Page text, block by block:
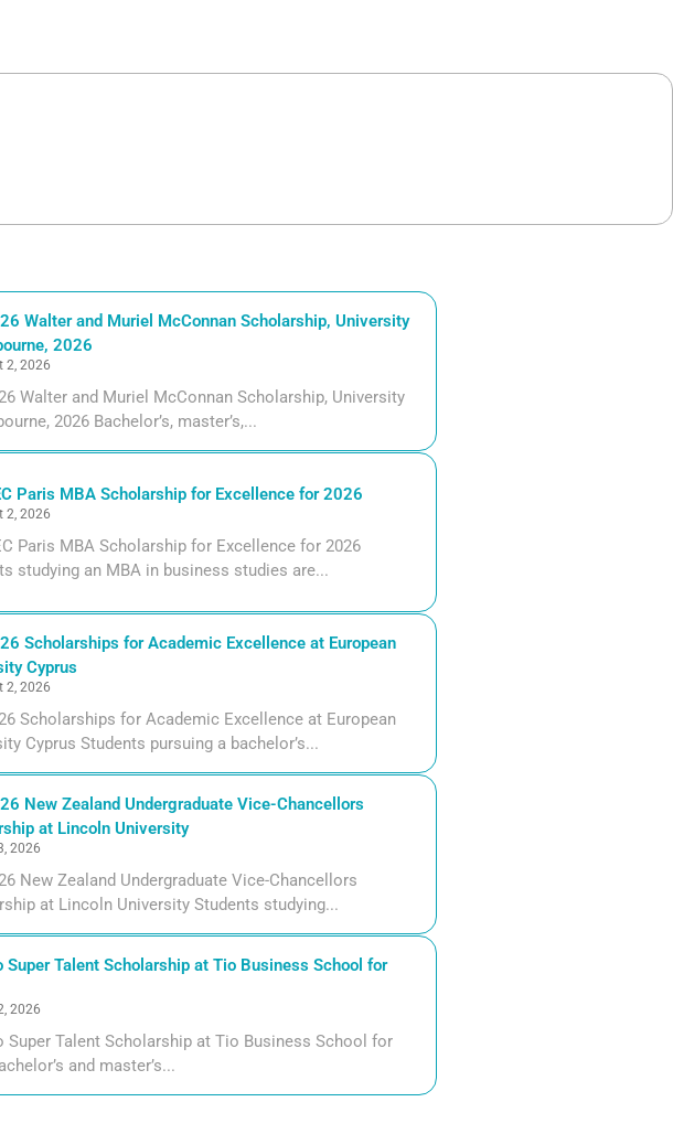
Walter and Muriel McConnan Scholarship, University
2026
2, 2026
Walter and Muriel McConnan Scholarship, University
2026 Bachelor’s, master’s,...
Paris MBA Scholarship for Excellence for 2026
2, 2026
Paris MBA Scholarship for Excellence for 2026
studying an MBA in business studies are...
Scholarships for Academic Excellence at European
Cyprus
2, 2026
Scholarships for Academic Excellence at European
Cyprus Students pursuing a bachelor’s...
New Zealand Undergraduate Vice-Chancellors
at Lincoln University
2026
New Zealand Undergraduate Vice-Chancellors
at Lincoln University Students studying...
Super Talent Scholarship at Tio Business School for
2026
Super Talent Scholarship at Tio Business School for
and master’s...